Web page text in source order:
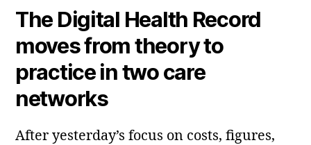
The Digital Health Record
moves from theory to
practice in two care
networks
After yesterday’s focus on costs, figures,